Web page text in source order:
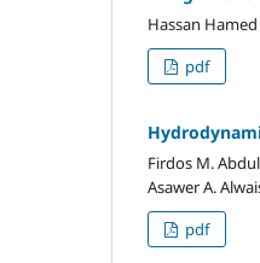
Hassan
pdf
Firdos M.
Asawer A.
pdf